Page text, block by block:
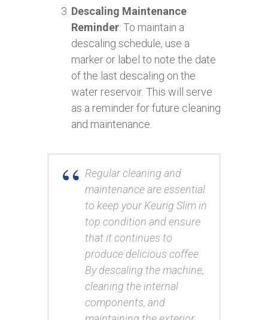
Descaling Maintenance
Reminder: To maintain a
descaling schedule, use a
marker or label to note the date
of the last descaling on the
water reservoir. This will serve
as a reminder for future cleaning
and maintenance.
Regular cleaning and
maintenance are essential
to keep your Keurig Slim in
top condition and ensure
that it continues to
produce delicious coffee.
By descaling the machine,
cleaning the internal
components, and